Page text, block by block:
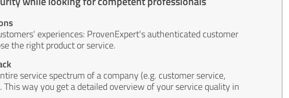
experiences: ProvenExpert's authenticated customer
the right product or service.
service spectrum of a company (e.g. customer service,
This way you get a detailed overview of your service quality in